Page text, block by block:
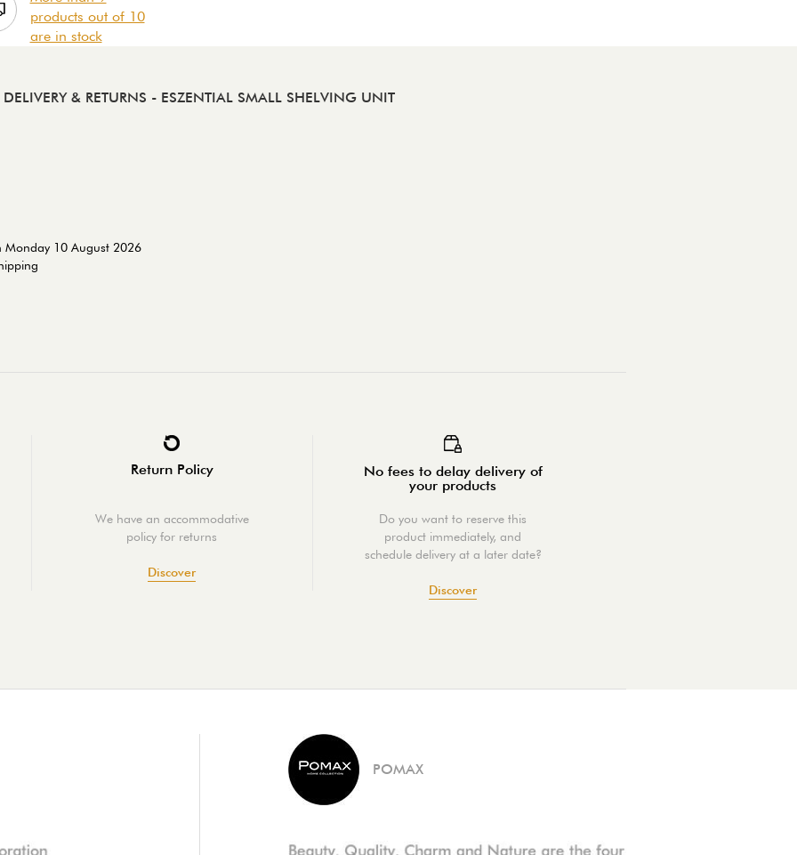
products out of 10
are in stock
DELIVERY & RETURNS - ESZENTIAL SMALL SHELVING UNIT
Monday 10 August 2026
Return Policy
We have an accommodative
policy for returns
Discover
No fees to delay delivery of
your products
Do you want to reserve this
product immediately, and
schedule delivery at a later date?
Discover
POMAX